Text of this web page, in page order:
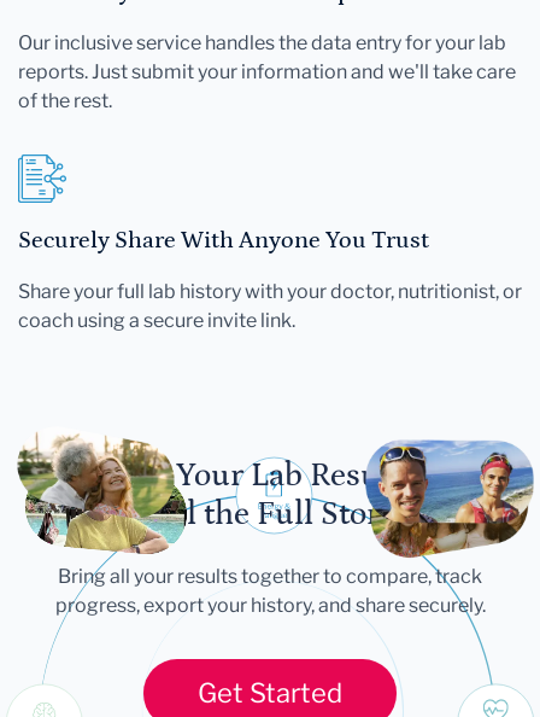
Our inclusive service handles the data entry for your lab
reports. Just submit your information and we'll take care
of the rest.
Securely Share With Anyone You Trust
Share your full lab history with your doctor, nutritionist, or
coach using a secure invite link.
Let Your Lab Results
Tell the Full Story
Bring all your results together to compare, track
progress, export your history, and share securely.
Get Started